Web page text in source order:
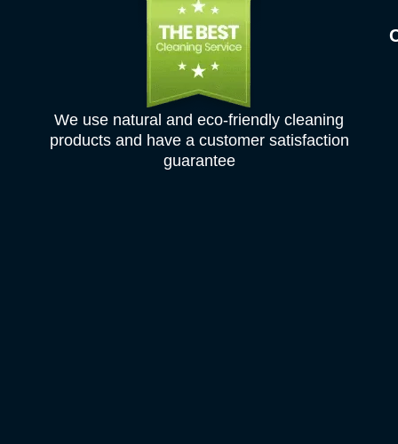
We use natural and eco-friendly cleaning
products and have a customer satisfaction
guarantee